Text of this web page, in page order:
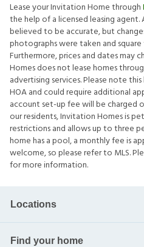
Lease your Invitation Home through
the help of a licensed leasing agent.
believed to be accurate, but
photographs were taken and
Furthermore, prices and dates may
Homes does not lease homes
advertising services. Please note
HOA and could require additional
account set-up fee will be charged
our residents, Invitation Homes is
restrictions and allows up to three
home has a pool, a monthly fee is
welcome, so please refer to MLS.
for more information.
Locations
Find your home